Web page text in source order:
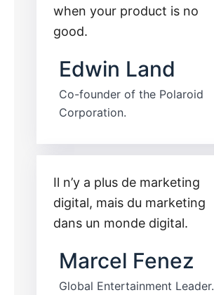
when your product is no
good.
Edwin Land
Co-founder of the Polaroid
Corporation.
Il n’y a plus de marketing
digital, mais du marketing
dans un monde digital.
Marcel Fenez
Global Entertainment Leader.